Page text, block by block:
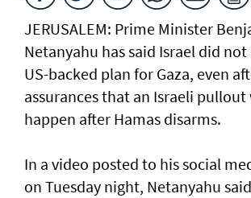
JERUSALEM: Prime Minister
Netanyahu has said Israel did
US-backed plan for Gaza, even
assurances that an Israeli
happen after Hamas disarms.
In a video posted to his social
on Tuesday night, Netanyahu